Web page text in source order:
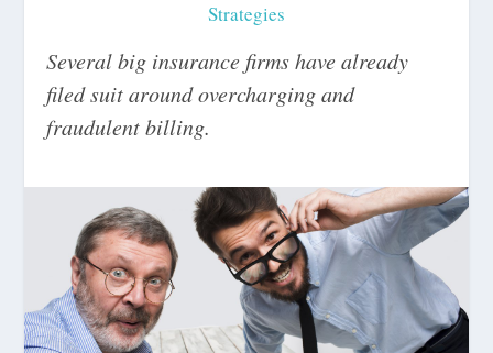
Strategies
Several big insurance firms have already
filed suit around overcharging and
fraudulent billing.